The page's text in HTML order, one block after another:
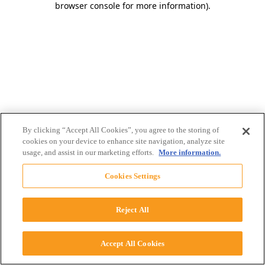
browser console for more information).
By clicking “Accept All Cookies”, you agree to the storing of
cookies on your device to enhance site navigation, analyze site
usage, and assist in our marketing efforts. More information.
Cookies Settings
Reject All
Accept All Cookies